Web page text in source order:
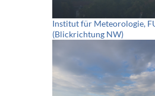
Institut für Meteorologie,
(Blickrichtung NW)